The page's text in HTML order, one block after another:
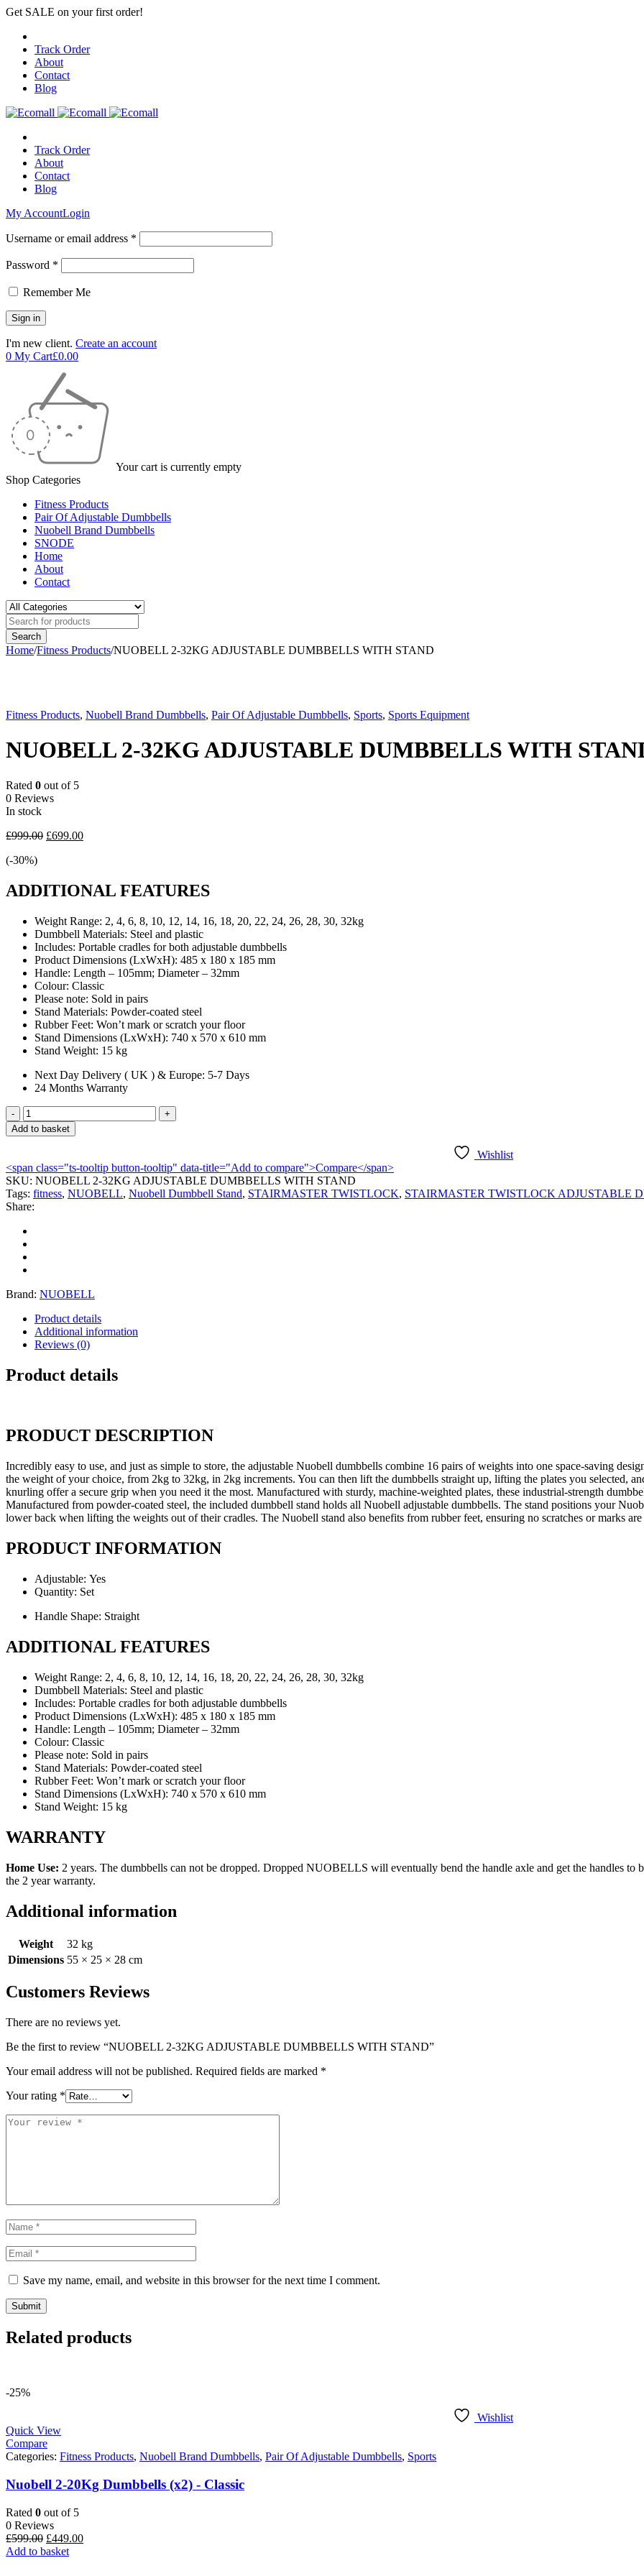
Get SALE on your first order!
Track Order
About
Contact
Blog
Track Order
About
Contact
Blog
My AccountLogin
Username or email address *
Password *
Remember Me
I'm new client. Create an account
0 My Cart£0.00
Your cart is currently empty
Shop Categories
Fitness Products
Pair Of Adjustable Dumbbells
Nuobell Brand Dumbbells
SNODE
Home
About
Contact
Home/Fitness Products/NUOBELL 2-32KG ADJUSTABLE DUMBBELLS WITH STAND
Fitness Products, Nuobell Brand Dumbbells, Pair Of Adjustable Dumbbells, Sports, Sports Equipment
NUOBELL 2-32KG ADJUSTABLE DUMBBELLS WITH
Rated 0 out of 5
0 Reviews
In stock
£999.00 Original
£699.00Current
(-30%)
ADDITIONAL FEATURES
Weight Range: 2, 4, 6, 8, 10, 12, 14, 16, 18, 20, 22, 24, 26, 28, 30, 32kg
Dumbbell Materials: Steel and plastic
Includes: Portable cradles for both adjustable dumbbells
Product Dimensions (LxWxH): 485 x 180 x 185 mm
Handle: Length – 105mm; Diameter – 32mm
Colour: Classic
Please note: Sold in pairs
Stand Materials: Powder-coated steel
Rubber Feet: Won’t mark or scratch your floor
Stand Dimensions (LxWxH): 740 x 570 x 610 mm
Stand Weight: 15 kg
Next Day Delivery ( UK ) & Europe: 5-7 Days
24 Months Warranty
NUOBELL
2-
32KG
DUMBBELLS
WITH
STAND
quantity
Add to basket
Wishlist
<span class="ts-tooltip button-tooltip" data-title="Add to compare">Compare</span>
SKU: NUOBELL 2-32KG ADJUSTABLE DUMBBELLS WITH STAND
Tags: fitness, NUOBELL, Nuobell Dumbbell Stand, STAIRMASTER TWISTLOCK, STAIRMASTER TWISTLOCK ADJUSTABLE
Share:
Brand: NUOBELL
Product details
Additional information
Reviews (0)
Product details
PRODUCT DESCRIPTION
Incredibly easy to use, and just as simple to store, the adjustable Nuobell dumbbells combine 16 pairs of weights into one space-saving
the weight of your choice, from 2kg to 32kg, in 2kg increments. You can then lift the dumbbells straight up, lifting the plates you selected,
knurling offer a secure grip when you need it the most. Manufactured with sturdy, machine-weighted plates, these industrial-strength
Manufactured from powder-coated steel, the included dumbbell stand holds all Nuobell adjustable dumbbells. The stand positions your
lower back when lifting the weights out of their cradles. The Nuobell stand also benefits from rubber feet, ensuring no scratches or marks
PRODUCT INFORMATION
Adjustable: Yes
Quantity: Set
Handle Shape: Straight
ADDITIONAL FEATURES
Weight Range: 2, 4, 6, 8, 10, 12, 14, 16, 18, 20, 22, 24, 26, 28, 30, 32kg
Dumbbell Materials: Steel and plastic
Includes: Portable cradles for both adjustable dumbbells
Product Dimensions (LxWxH): 485 x 180 x 185 mm
Handle: Length – 105mm; Diameter – 32mm
Colour: Classic
Please note: Sold in pairs
Stand Materials: Powder-coated steel
Rubber Feet: Won’t mark or scratch your floor
Stand Dimensions (LxWxH): 740 x 570 x 610 mm
Stand Weight: 15 kg
WARRANTY
Home Use: 2 years. The dumbbells can not be dropped. Dropped NUOBELLS will eventually bend the handle axle and get the handles
the 2 year warranty.
Additional information
Weight
32 kg
Dimensions 55 × 25 × 28 cm
Customers Reviews
There are no reviews yet.
Be the first to review “NUOBELL 2-32KG ADJUSTABLE DUMBBELLS WITH STAND”
Your email address will not be published. Required fields are marked *
Your rating *
Save my name, email, and website in this browser for the next time I comment.
Related products
-25%
Wishlist
Quick View
Compare
Categories: Fitness Products, Nuobell Brand Dumbbells, Pair Of Adjustable Dumbbells, Sports
Nuobell 2-20Kg Dumbbells (x2) - Classic
Rated 0 out of 5
0 Reviews
£599.00 Original
price
£449.00Current
Add to basket